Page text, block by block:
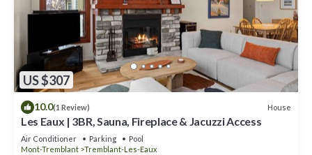
US $307
10.0(1 Review) House
Les Eaux | 3BR, Sauna, Fireplace & Jacuzzi Access
Air Conditioner Parking
Pool
Mont-Tremblant
Tremblant-Les-Eaux